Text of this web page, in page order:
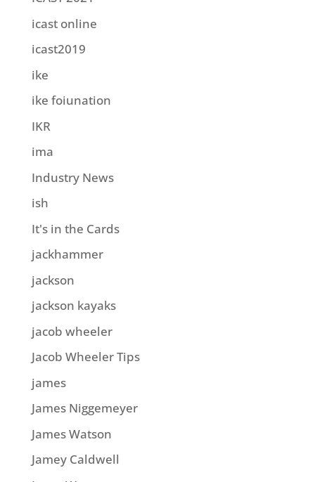
icast online
icast2019
ike
ike foiunation
IKR
ima
Industry News
ish
It's in the Cards
jackhammer
jackson
jackson kayaks
jacob wheeler
Jacob Wheeler Tips
james
James Niggemeyer
James Watson
Jamey Caldwell